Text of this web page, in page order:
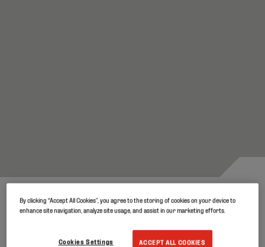
Robust and durable covers for
By clicking “Accept All Cookies”, you agree to the storing of cookies on your device to
enhance site navigation, analyze site usage, and assist in our marketing efforts.
ACCEPT ALL COOKIES
Cookies Settings